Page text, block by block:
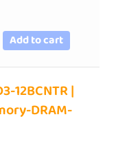
Add to cart
12BCNTR |
DRAM-